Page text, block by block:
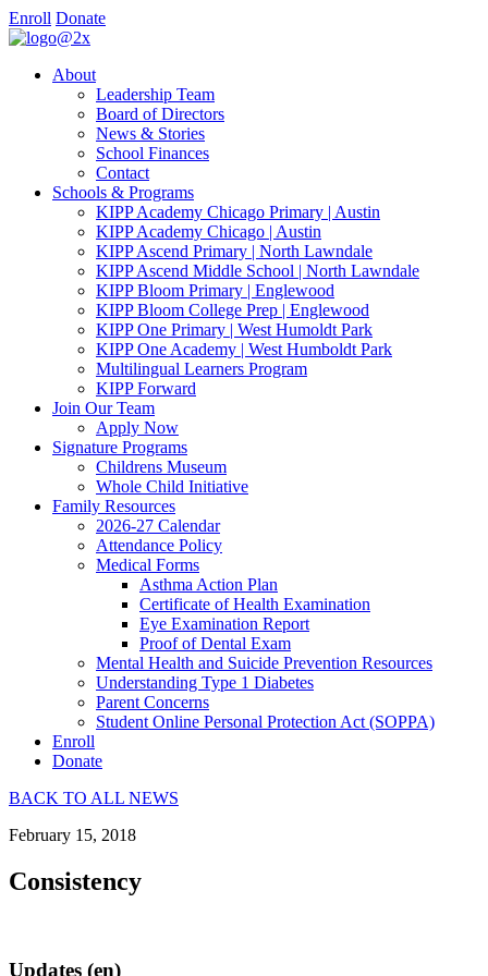
Enroll Donate
About
Leadership Team
Board of Directors
News & Stories
School Finances
Contact
Schools & Programs
KIPP Academy Chicago Primary | Austin
KIPP Academy Chicago | Austin
KIPP Ascend Primary | North Lawndale
KIPP Ascend Middle School | North Lawndale
KIPP Bloom Primary | Englewood
KIPP Bloom College Prep | Englewood
KIPP One Primary | West Humoldt Park
KIPP One Academy | West Humboldt Park
Multilingual Learners Program
KIPP Forward
Join Our Team
Apply Now
Signature Programs
Childrens Museum
Whole Child Initiative
Family Resources
2026-27 Calendar
Attendance Policy
Medical Forms
Asthma Action Plan
Certificate of Health Examination
Eye Examination Report
Proof of Dental Exam
Mental Health and Suicide Prevention Resources
Understanding Type 1 Diabetes
Parent Concerns
Student Online Personal Protection Act (SOPPA)
Enroll
Donate
BACK TO ALL NEWS
February 15, 2018
Consistency
Updates (en)